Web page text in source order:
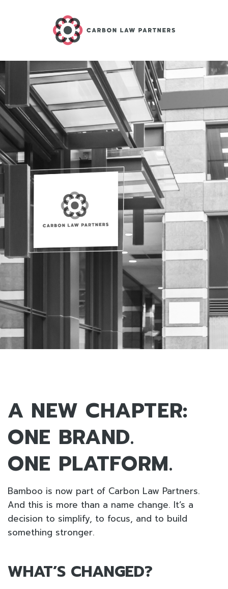
A NEW CHAPTER:
ONE BRAND.
ONE PLATFORM.
Bamboo is now part of Carbon Law Partners.
And this is more than a name change. It’s a
decision to simplify, to focus, and to build
something stronger.
WHAT’S CHANGED?